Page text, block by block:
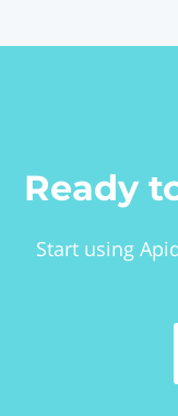
Ready
Start using